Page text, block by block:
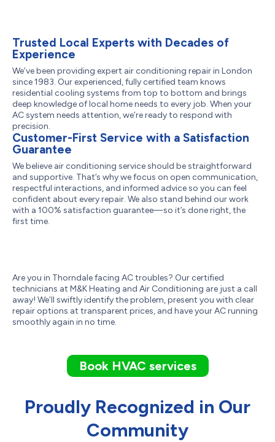
Trusted Local Experts with Decades of
Experience
We’ve been providing expert air conditioning repair in London
since 1983. Our experienced, fully certified team knows
residential cooling systems from top to bottom and brings
deep knowledge of local home needs to every job. When your
AC system needs attention, we’re ready to respond with
precision.
Customer-First Service with a Satisfaction
Guarantee
We believe air conditioning service should be straightforward
and supportive. That’s why we focus on open communication,
respectful interactions, and informed advice so you can feel
confident about every repair. We also stand behind our work
with a 100% satisfaction guarantee—so it’s done right, the
first time.
Are you in Thorndale facing AC troubles? Our certified
technicians at M&K Heating and Air Conditioning are just a call
away! We’ll swiftly identify the problem, present you with clear
repair options at transparent prices, and have your AC running
smoothly again in no time.
Book HVAC services
Proudly Recognized in Our
Community